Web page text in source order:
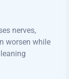
nerves,
worsen while